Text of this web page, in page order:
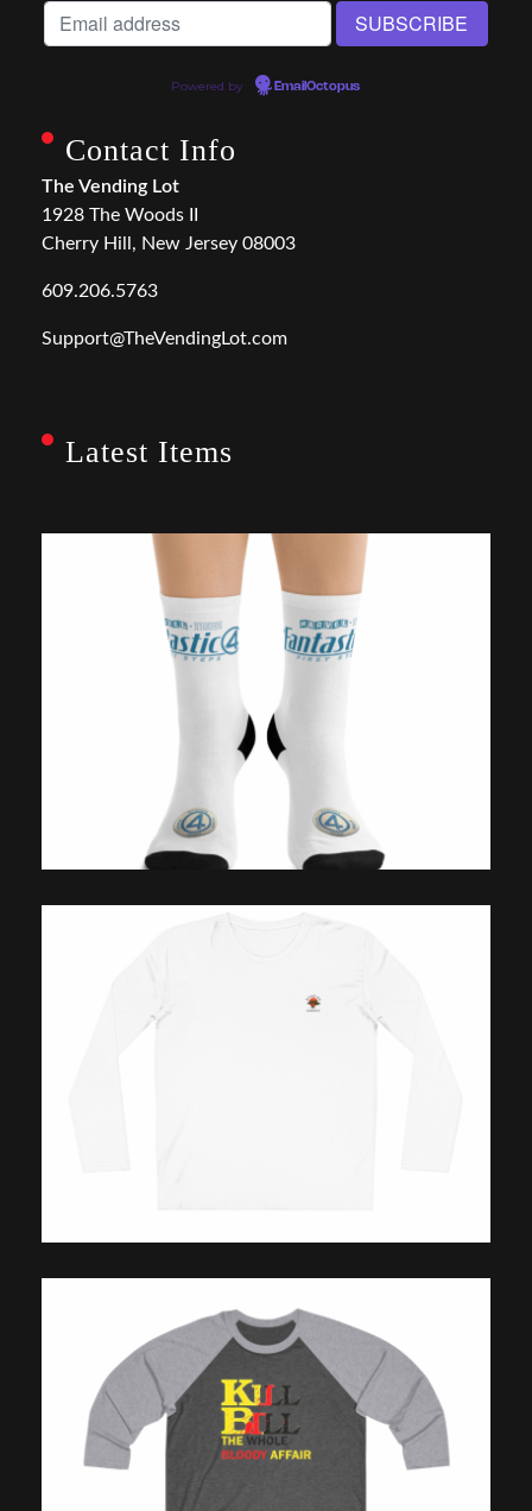
Powered by EmailOctopus
Contact Info
The Vending Lot
1928 The Woods II
Cherry Hill, New Jersey 08003
609.206.5763
Support@TheVendingLot.com
Latest Items